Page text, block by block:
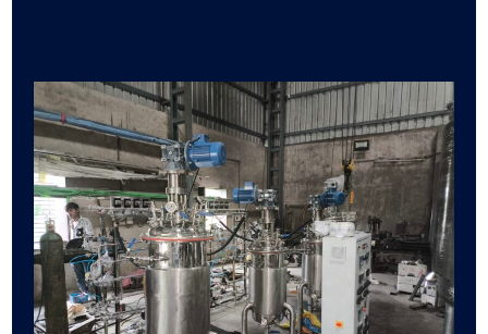
Laboratory
Bioreactor
Suppliers
in
Spain
|
Uma